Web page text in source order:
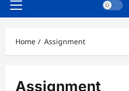
Primary
Home Assignment
Assignment